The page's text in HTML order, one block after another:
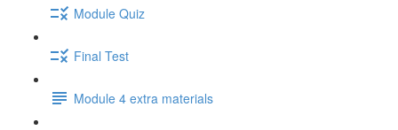
Module Quiz
Final Test
Module 4 extra materials